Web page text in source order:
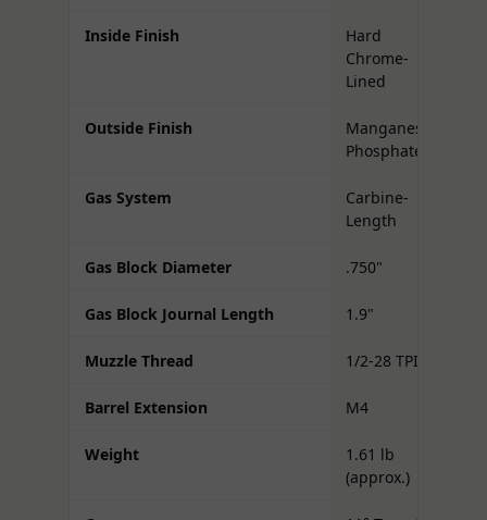
Inside Finish
Hard
Chrome-
Lined
Outside Finish
Manganese
Phosphate
Gas System
Carbine-
Length
Gas Block Diameter .750"
Gas Block Journal Length 1.9"
Muzzle Thread 1/2-28 TPI
Barrel Extension M4
Weight
1.61 lb
(approx.)